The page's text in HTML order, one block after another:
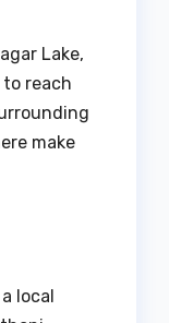
Lake,
reach
make
local